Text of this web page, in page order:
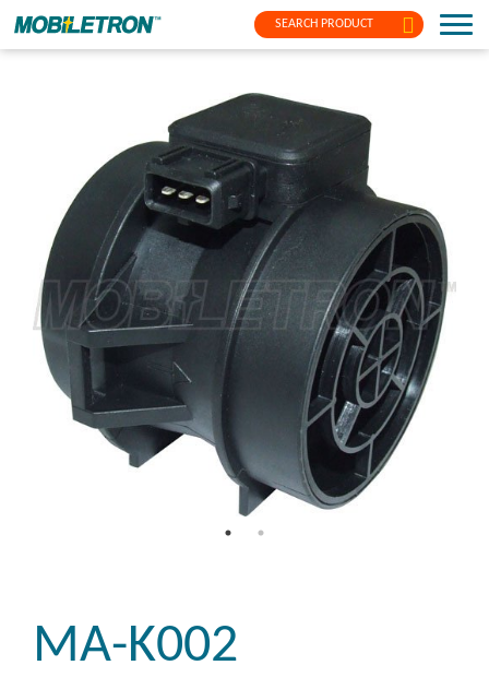
SEARCH PRODUCT
MA-K002